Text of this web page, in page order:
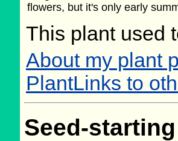
flowers, but it's only early
This plant used
About my plant
PlantLinks to
Seed-